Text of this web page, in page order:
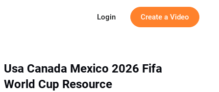
Login Create a Video
Usa Canada Mexico 2026 Fifa
World Cup Resource